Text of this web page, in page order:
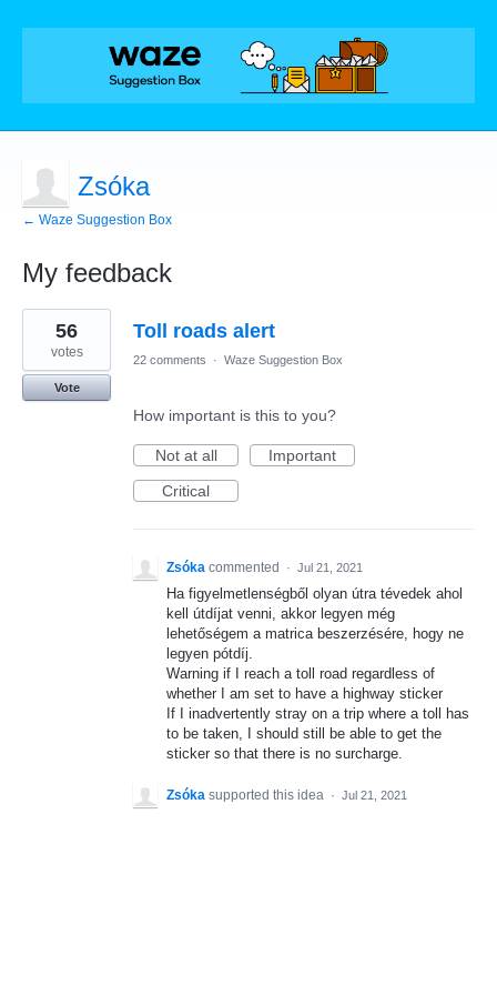
Zsóka
← Waze Suggestion Box
My feedback
1
result
found
Toll roads alert
56
votes
Vote
22 comments · Waze Suggestion Box
How important is this to you?
Not at all
Important
Critical
Zsóka commented · Jul 21, 2021
Ha figyelmetlenségből olyan útra tévedek ahol
kell útdíjat venni, akkor legyen még
lehetőségem a matrica beszerzésére, hogy ne
legyen pótdíj.
Warning if I reach a toll road regardless of
whether I am set to have a highway sticker
If I inadvertently stray on a trip where a toll has
to be taken, I should still be able to get the
sticker so that there is no surcharge.
Zsóka supported this idea · Jul 21, 2021